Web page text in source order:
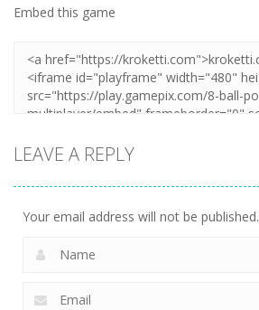
Embed this game
LEAVE A REPLY
Your email address will not be published.